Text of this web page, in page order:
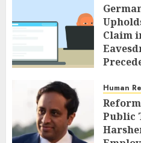
Claim
Human
Public